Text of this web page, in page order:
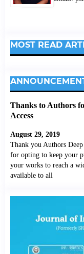
MOST READ
Thanks to Authors
Access
August 29, 2019
Thank you Authors
for opting to keep your
your works to reach a
available to all